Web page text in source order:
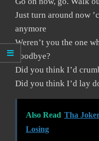
Just turn around now
anymore
Weren’t you the one
goodbye?
Did you think I’d
Did you think I’d lay
Also Read Tha
Losing